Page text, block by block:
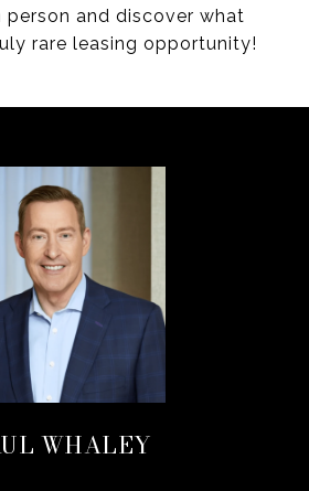
person and discover what
rare leasing opportunity!
WHALEY